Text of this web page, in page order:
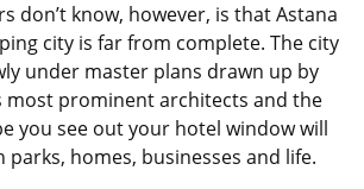
don’t know, however, is that Astana
city is far from complete. The city
under master plans drawn up by
most prominent architects and the
you see out your hotel window will
homes, businesses and life.